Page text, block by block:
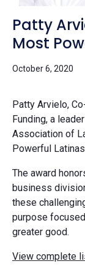
Patty
Most
October 6, 2020
Patty Arvielo,
Funding, a
Association of
Powerful
The award
business
these
purpose
greater good.
View complete